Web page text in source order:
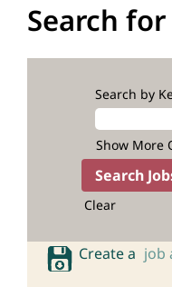
Search
Search by
Show More
Clear
Create a job